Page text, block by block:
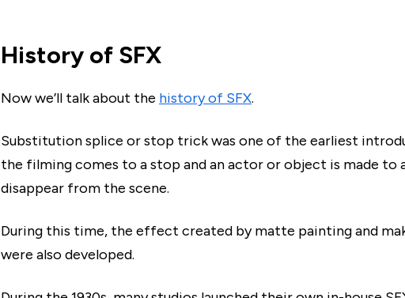
History of SFX
Now we’ll talk about the history of SFX.
Substitution splice or stop trick was one of the earliest
the filming comes to a stop and an actor or object is made to
disappear from the scene.
During this time, the effect created by matte painting and
were also developed.